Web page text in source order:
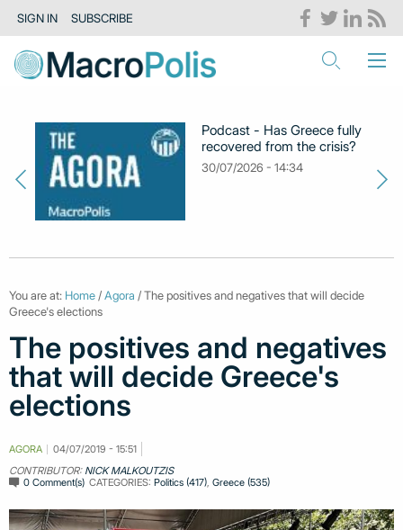
SIGN IN SUBSCRIBE
Podcast - Has Greece fully
recovered from the crisis?
30/07/2026 - 14:34
You are at: Home /Agora / The positives and negatives that will decide
Greece's elections
The positives and negatives
that will decide Greece's
elections
AGORA
04/07/2019 - 15:51
CONTRIBUTOR: NICK MALKOUTZIS
0 Comment(s) CATEGORIES:Politics (417) ,Greece (535)